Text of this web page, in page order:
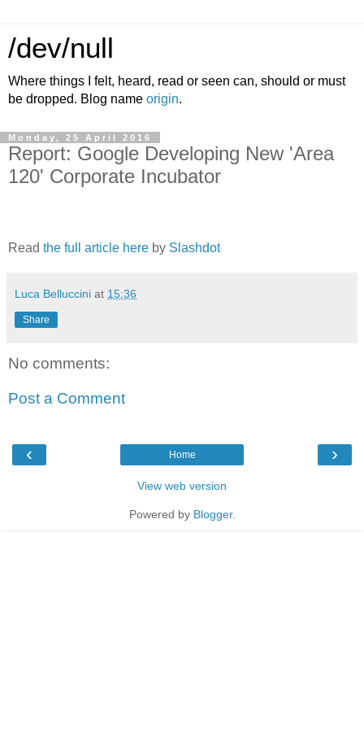
/dev/null
Where things I felt, heard, read or seen can, should or must
be dropped. Blog name origin.
Monday, 25 April 2016
Report: Google Developing New 'Area
120' Corporate Incubator
Read the full article here by Slashdot
Luca Belluccini at 15:36
Share
No comments:
Post a Comment
‹ ›
Home
View web version
Powered by Blogger.